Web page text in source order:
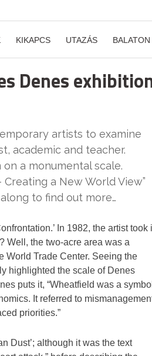
KIKAPCS UTAZÁS BALATON
Denes
artists to examine
academic and teacher.
a monumental scale.
a New World View”
to find out more…
In 1982, the artist took
Well, the two-acre area was a
World Trade Center. Seeing the
highlighted the scale of Denes
puts it, “Wheatfield was a
It referred to
priorities.”
Dust’; although it was the text